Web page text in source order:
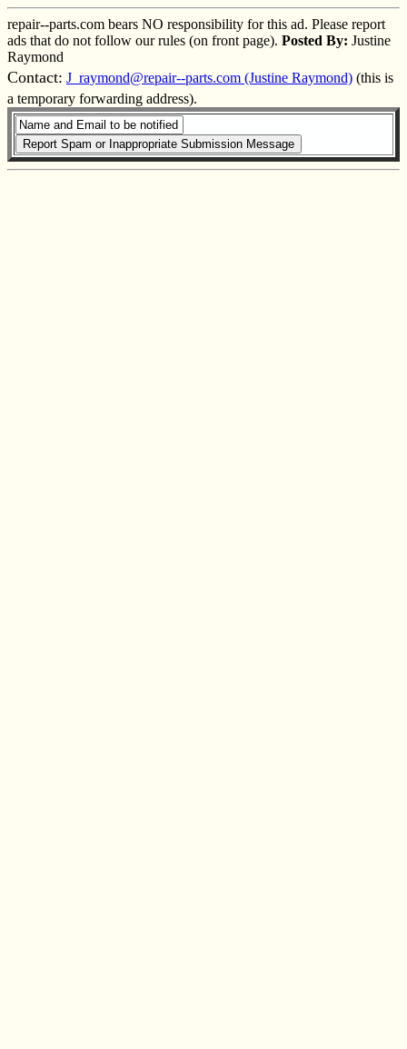
repair--parts.com bears NO responsibility for this ad. Please report
ads that do not follow our rules (on front page). Posted By: Justine
Raymond
Contact: J_raymond@repair--parts.com (Justine Raymond) (this is
a temporary forwarding address).